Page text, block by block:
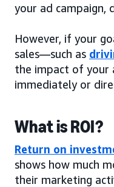
your ad campaign,
However, if your
sales—such as
the impact of your
immediately or
What is ROI?
Return on
shows how much
their marketing